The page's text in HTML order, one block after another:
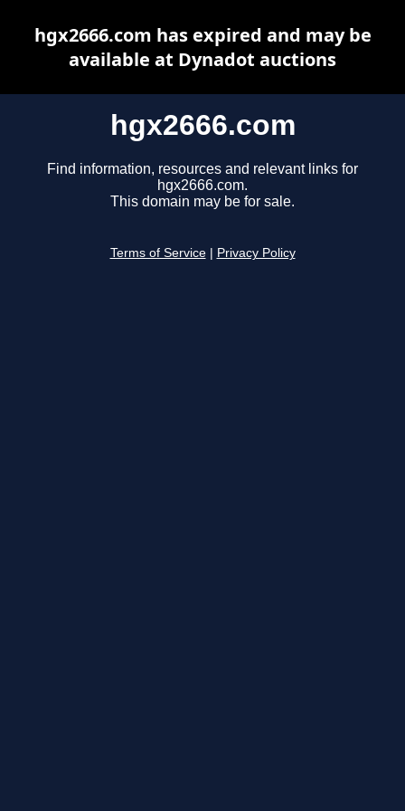
hgx2666.com
Find information, resources and relevant links for
hgx2666.com.
This domain may be for sale.
Terms of Service Privacy Policy
hgx2666.com has expired and may be
available at Dynadot auctions